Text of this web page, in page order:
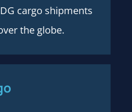
cargo shipments
the globe.